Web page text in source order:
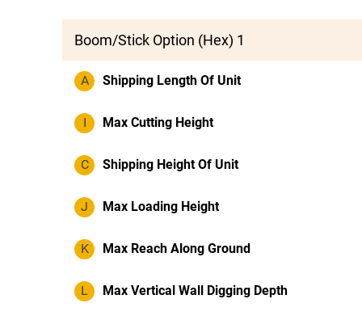
Boom/Stick Option (Hex) 1
A Shipping Length Of Unit
I Max Cutting Height
C Shipping Height Of Unit
J Max Loading Height
K Max Reach Along Ground
L Max Vertical Wall Digging Depth